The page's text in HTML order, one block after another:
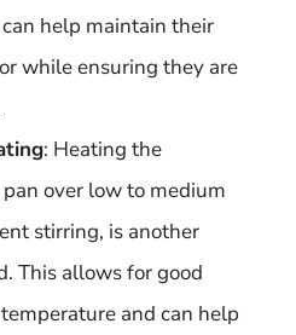
can help maintain their
while ensuring they are
: Heating the
over low to medium
stirring, is another
This allows for good
and can help